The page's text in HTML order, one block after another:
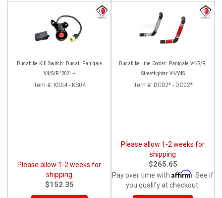
Ducabike Kill Switch: Ducati Panigale
V4/S/R '2021 +
Item #: KS04 - KS04
Please allow 1-2 weeks for
shipping
$152.35
Ducabike Line Cooler: Panigale V4/S/R,
Streetfighter V4/V4S
Item #: DC02* - DC02*
Please allow 1-2 weeks for
shipping
$265.65
Pay over time with Affirm . See if
you qualify at checkout.